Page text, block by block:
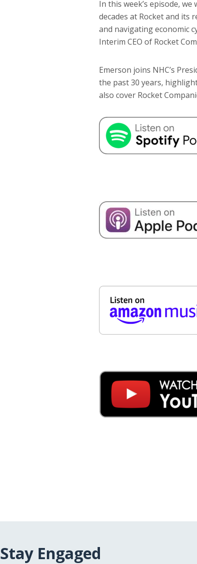
In this week’s episode,
decades at Rocket and its
and navigating economic
Interim CEO of Rocket
Emerson joins NHC’s
the past 30 years,
also cover Rocket
Stay Engaged